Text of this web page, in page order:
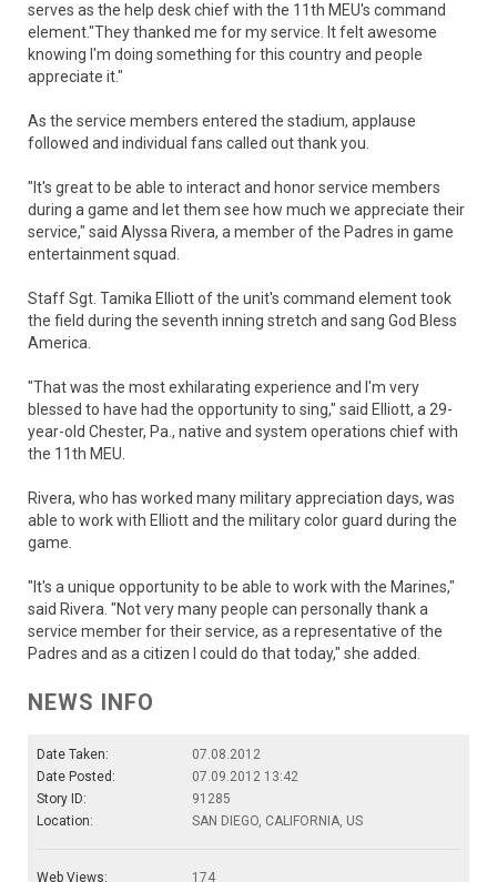
serves as the help desk chief with the 11th MEU's command
element."They thanked me for my service. It felt awesome
knowing I'm doing something for this country and people
appreciate it."
As the service members entered the stadium, applause
followed and individual fans called out thank you.
"It's great to be able to interact and honor service members
during a game and let them see how much we appreciate their
service," said Alyssa Rivera, a member of the Padres in game
entertainment squad.
Staff Sgt. Tamika Elliott of the unit's command element took
the field during the seventh inning stretch and sang God Bless
America.
"That was the most exhilarating experience and I'm very
blessed to have had the opportunity to sing," said Elliott, a 29-
year-old Chester, Pa., native and system operations chief with
the 11th MEU.
Rivera, who has worked many military appreciation days, was
able to work with Elliott and the military color guard during the
game.
"It's a unique opportunity to be able to work with the Marines,"
said Rivera. "Not very many people can personally thank a
service member for their service, as a representative of the
Padres and as a citizen I could do that today," she added.
NEWS INFO
Date Taken:
07.08.2012
Date Posted:
07.09.2012 13:42
Story ID:
91285
Location:
SAN DIEGO, CALIFORNIA, US
Web Views: 174